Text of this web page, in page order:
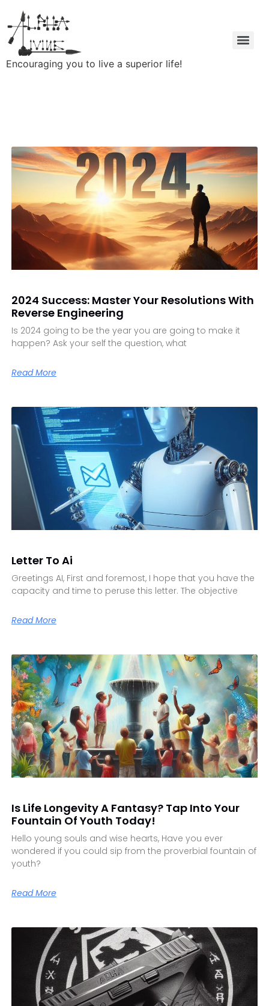
Encouraging you to live a superior life!
2024 Success: Master Your Resolutions With
Reverse Engineering
Is 2024 going to be the year you are going to make it
happen? Ask your self the question, what
Read More
Letter To Ai
Greetings AI, First and foremost, I hope that you have the
capacity and time to peruse this letter. The objective
Read More
Is Life Longevity A Fantasy? Tap Into Your
Fountain Of Youth Today!
Hello young souls and wise hearts, Have you ever
wondered if you could sip from the proverbial fountain of
youth?
Read More